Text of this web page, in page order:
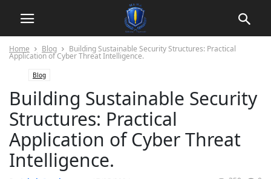
Home Blog Building Sustainable Security Structures: Practical
Application of Cyber Threat Intelligence.
Blog
Building Sustainable Security
Structures: Practical
Application of Cyber Threat
Intelligence.